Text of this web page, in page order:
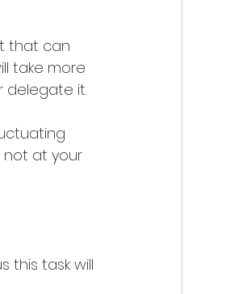
that can
take more
delegate it.
not at your
this task will